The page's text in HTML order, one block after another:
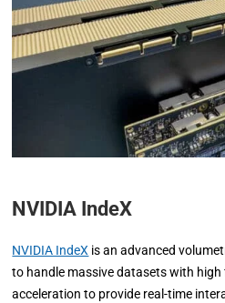
NVIDIA IndeX
NVIDIA IndeX is an advanced
to handle massive datasets with high
acceleration to provide real-time